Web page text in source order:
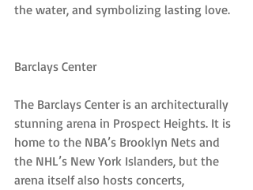
the water, and symbolizing lasting love.
Barclays Center
The Barclays Center is an architecturally
stunning arena in Prospect Heights. It is
home to the NBA’s Brooklyn Nets and
the NHL’s New York Islanders, but the
arena itself also hosts concerts,